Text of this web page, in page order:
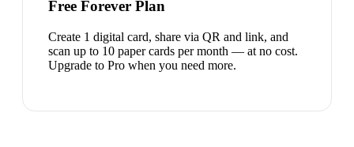
Free Forever Plan
Create 1 digital card, share via QR and link, and
scan up to 10 paper cards per month — at no cost.
Upgrade to Pro when you need more.